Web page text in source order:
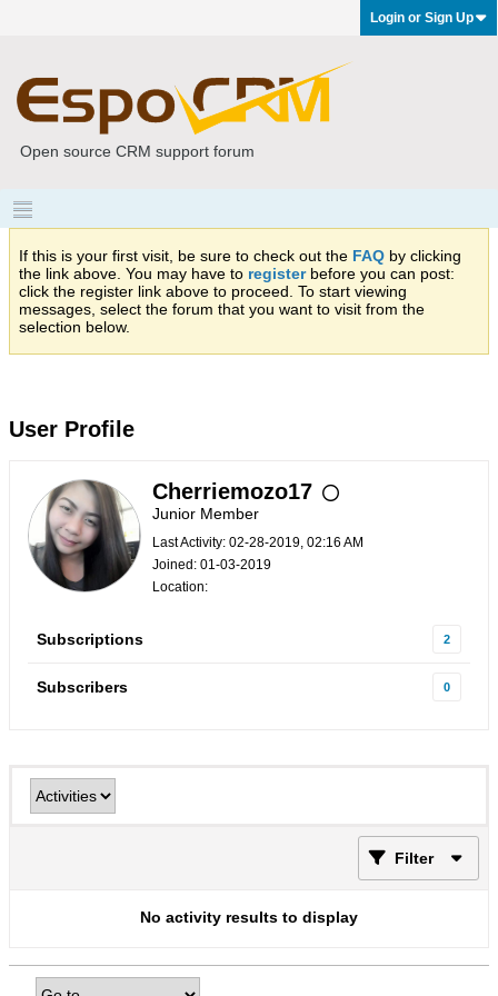
Login or Sign Up
Open source CRM support forum
If this is your first visit, be sure to check out the FAQ by clicking
the link above. You may have to registerbefore you can post:
click the register link above to proceed. To start viewing
messages, select the forum that you want to visit from the
selection below.
User Profile
Cherriemozo17
Junior Member
Last Activity: 02-28-2019, 02:16 AM
Joined: 01-03-2019
Location:
Subscriptions 2
Subscribers 0
Filter
No activity results to display